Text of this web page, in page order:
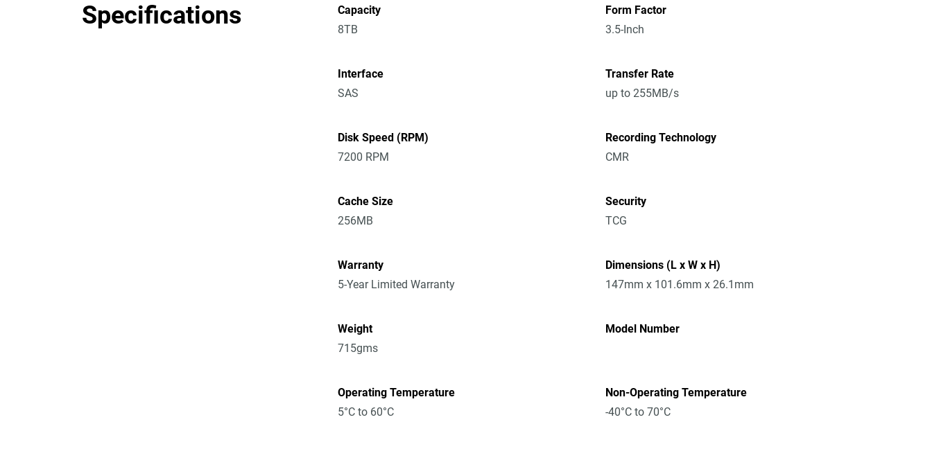
Specifications
Capacity
8TB
Form Factor
3.5-Inch
Interface
SAS
Transfer Rate
up to 255MB/s
Disk Speed (RPM)
7200 RPM
Recording Technology
CMR
Cache Size
256MB
Security
TCG
Warranty
5-Year Limited Warranty
Dimensions (L x W x H)
147mm x 101.6mm x 26.1mm
Weight
715gms
Model Number
Operating Temperature
5°C to 60°C
Non-Operating Temperature
-40°C to 70°C